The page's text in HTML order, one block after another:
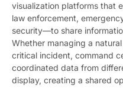
visualization platforms that
law enforcement,
security—to share
Whether managing a
critical incident, command
coordinated data from
display, creating a shared